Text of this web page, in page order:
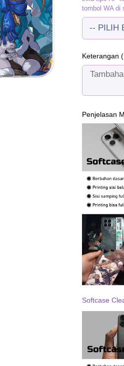
tombol WA di
Keterangan
Penjelasan
Softcase